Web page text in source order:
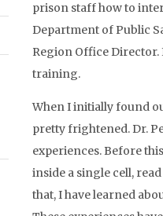
prison staff how to
Department of Public
Region Office
training.
When I initially found
pretty frightened. Dr.
experiences. Before
inside a single cell,
that, I have learned